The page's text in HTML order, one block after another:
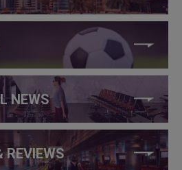
NEWS
REVIEWS